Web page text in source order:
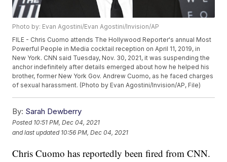
Photo by: Evan Agostini/Evan Agostini/Invision/AP
FILE - Chris Cuomo attends The Hollywood Reporter's annual Most
Powerful People in Media cocktail reception on April 11, 2019, in
New York. CNN said Tuesday, Nov. 30, 2021, it was suspending the
anchor indefinitely after details emerged about how he helped his
brother, former New York Gov. Andrew Cuomo, as he faced charges
of sexual harassment. (Photo by Evan Agostini/Invision/AP, File)
By: Sarah Dewberry
Posted 10:51 PM, Dec 04, 2021
and last updated 10:56 PM, Dec 04, 2021
Chris Cuomo has reportedly been fired from CNN.